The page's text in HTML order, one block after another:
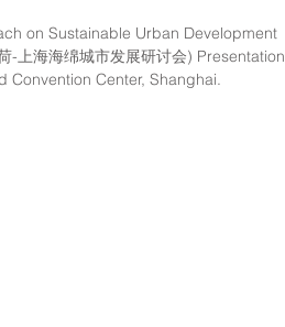
on Sustainable Urban Development
上海海绵城市发展研讨会) Presentation
Convention Center, Shanghai.